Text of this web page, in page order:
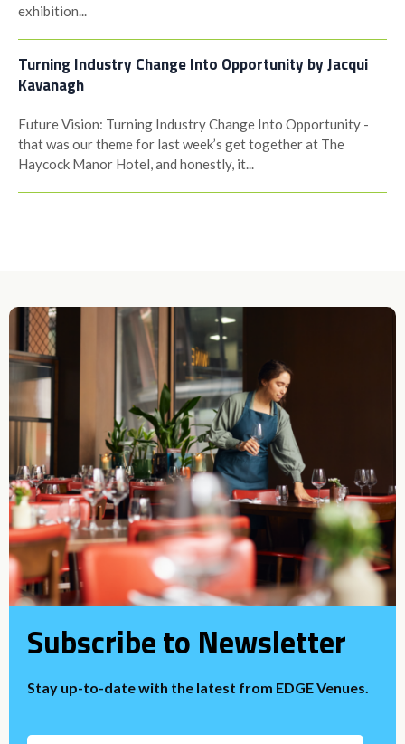
exhibition...
Turning Industry Change Into Opportunity by Jacqui
Kavanagh
Future Vision: Turning Industry Change Into Opportunity -
that was our theme for last week’s get together at The
Haycock Manor Hotel, and honestly, it...
Subscribe to Newsletter
Stay up-to-date with the latest from EDGE Venues.